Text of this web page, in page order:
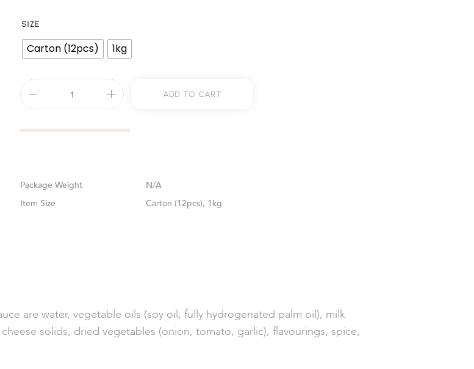
SIZE
Carton (12pcs) 1kg
Add To Cart
Weight
N/A
Size
Carton (12pcs), 1kg
are water, vegetable oils (soy oil, fully hydrogenated palm oil), milk
solids, dried vegetables (onion, tomato, garlic), flavourings, spice,